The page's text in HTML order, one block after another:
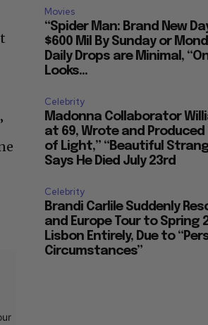
Movies
“Spider Man: Brand New
$600 Mil By Sunday or
Daily Drops are Minimal,
Looks...
Celebrity
Madonna Collaborator
at 69, Wrote and Produced
of Light,” “Beautiful
Says He Died July 23rd
Celebrity
Brandi Carlile Suddenly
and Europe Tour to Spring
Lisbon Entirely, Due to
Circumstances”